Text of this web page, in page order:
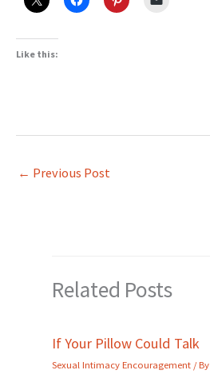
Like this:
← Previous Post
Related Posts
If Your Pillow Could Talk
Sexual Intimacy Encouragement / By